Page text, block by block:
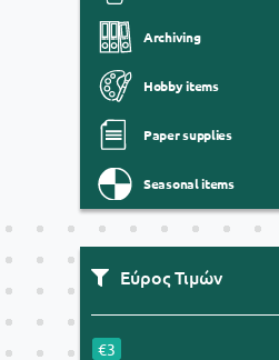
Archiving
Hobby items
Paper supplies
Seasonal items
Εύρος Τιμών
€3